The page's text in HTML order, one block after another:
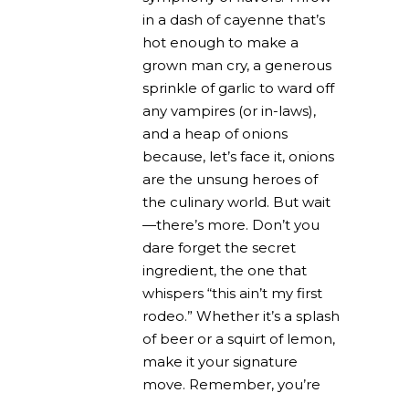
in a dash of cayenne that’s
hot enough to make a
grown man cry, a generous
sprinkle of garlic to ward off
any vampires (or in-laws),
and a heap of onions
because, let’s face it, onions
are the unsung heroes of
the culinary world. But wait
—there’s more. Don’t you
dare forget the secret
ingredient, the one that
whispers “this ain’t my first
rodeo.” Whether it’s a splash
of beer or a squirt of lemon,
make it your signature
move. Remember, you’re